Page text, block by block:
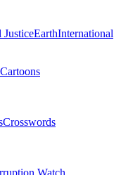
JusticeEarthInternational
Cartoons
Crosswords